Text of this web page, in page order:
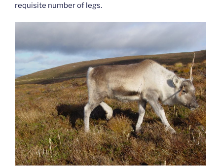
requisite number of legs.